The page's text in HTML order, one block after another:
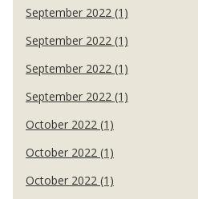
September 2022 (1)
September 2022 (1)
September 2022 (1)
September 2022 (1)
October 2022 (1)
October 2022 (1)
October 2022 (1)